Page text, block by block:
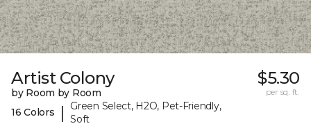
Artist Colony
by Room by Room
16 Colors
|
Green Select, H2O, Pet-Friendly,
Soft
$5.30
per sq. ft.